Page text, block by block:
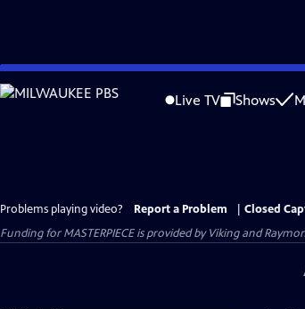
Skip
to
Live TV Shows
Problems playing video? Report a Problem
Closed
Funding for MASTERPIECE is provided by Viking and